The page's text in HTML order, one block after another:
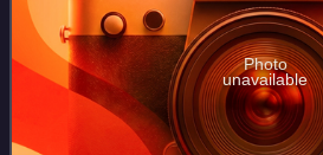
Photo
unavailable